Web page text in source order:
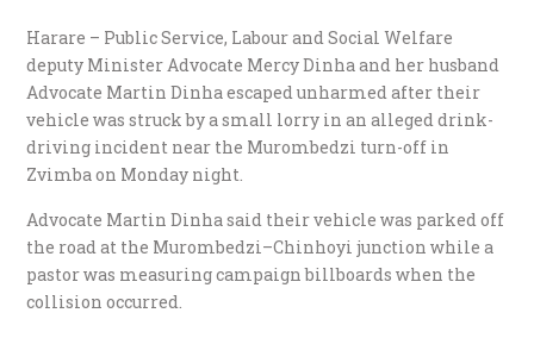
Harare – Public Service, Labour and Social Welfare
deputy Minister Advocate Mercy Dinha and her husband
Advocate Martin Dinha escaped unharmed after their
vehicle was struck by a small lorry in an alleged drink-
driving incident near the Murombedzi turn-off in
Zvimba on Monday night.
Advocate Martin Dinha said their vehicle was parked off
the road at the Murombedzi–Chinhoyi junction while a
pastor was measuring campaign billboards when the
collision occurred.